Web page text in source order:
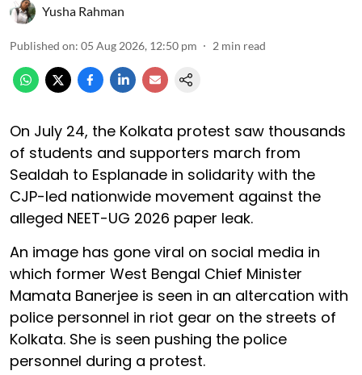
Yusha Rahman
Published on: 05 Aug 2026, 12:50 pm 2 min read
On July 24, the Kolkata protest saw thousands
of students and supporters march from
Sealdah to Esplanade in solidarity with the
CJP-led nationwide movement against the
alleged NEET-UG 2026 paper leak.
An image has gone viral on social media in
which former West Bengal Chief Minister
Mamata Banerjee is seen in an altercation with
police personnel in riot gear on the streets of
Kolkata. She is seen pushing the police
personnel during a protest.